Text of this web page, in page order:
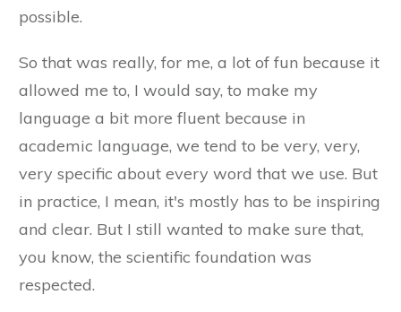
possible.
So that was really, for me, a lot of fun because it
allowed me to, I would say, to make my
language a bit more fluent because in
academic language, we tend to be very, very,
very specific about every word that we use. But
in practice, I mean, it's mostly has to be inspiring
and clear. But I still wanted to make sure that,
you know, the scientific foundation was
respected.